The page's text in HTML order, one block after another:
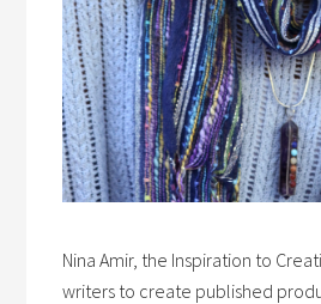
Nina Amir, the Inspiration to
writers to create published